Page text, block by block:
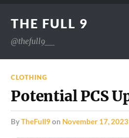
THE FULL 9
@thefull9__
CLOTHING
Potential PCS
byTheFull9on November 17, 2023